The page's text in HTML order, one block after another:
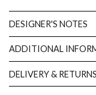
DESIGNER'S NOTES
ADDITIONAL
DELIVERY & RETURNS